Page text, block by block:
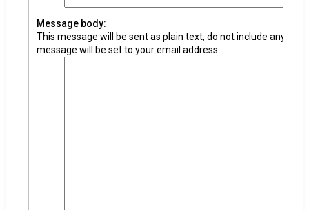
Message body:
This message will be sent as plain text, do not include any
message will be set to your email address.